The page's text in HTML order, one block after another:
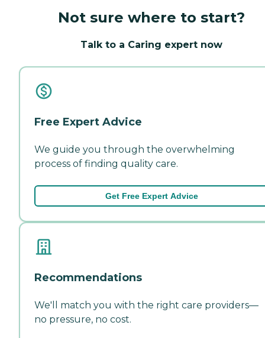
Not sure where to start?
Talk to a Caring expert now
Free Expert Advice
We guide you through the overwhelming
process of finding quality care.
Get Free Expert Advice
Recommendations
We'll match you with the right care providers—
no pressure, no cost.